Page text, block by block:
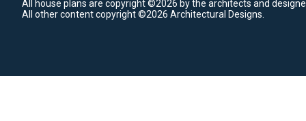
All house plans are copyright ©2026 by the architects and
All other content copyright ©2026 Architectural Designs.